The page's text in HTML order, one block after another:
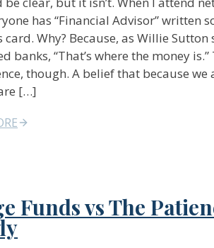
has “Financial Advisor” written
card. Why? Because, as Willie
banks, “That’s where the money
though. A belief that because
[…]
Funds vs The